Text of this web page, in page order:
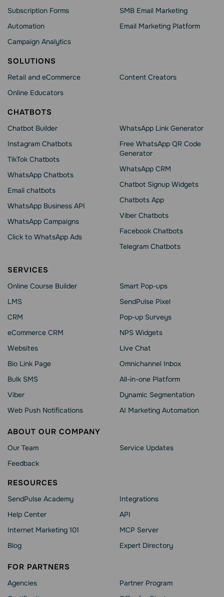
Subscription Forms
Automation
Campaign Analytics
SMB Email Marketing
Email Marketing Platform
SOLUTIONS
Retail and eCommerce
Online Educators
Content Creators
CHATBOTS
Chatbot Builder
Instagram Chatbots
TikTok Chatbots
WhatsApp Chatbots
Email chatbots
WhatsApp Business API
WhatsApp Сampaigns
Click to WhatsApp Ads
WhatsApp Link Generator
Free WhatsApp QR Code
Generator
WhatsApp CRM
Chatbot Signup Widgets
Chatbots App
Viber Chatbots
Facebook Chatbots
Telegram Chatbots
SERVICES
Online Course Builder
LMS
CRM
eCommerce CRM
Websites
Bio Link Page
Bulk SMS
Viber
Web Push Notifications
Smart Pop-ups
SendPulse Pixel
Pop-up Surveys
NPS Widgets
Live Chat
Omnichannel Inbox
All-in-one Platform
Dynamic Segmentation
AI Marketing Automation
ABOUT OUR COMPANY
Our Team
Feedback
Service Updates
RESOURCES
SendPulse Academy
Help Сenter
Internet Marketing 101
Blog
Integrations
API
MCP Server
Expert Directory
FOR PARTNERS
Agencies
Partner Program